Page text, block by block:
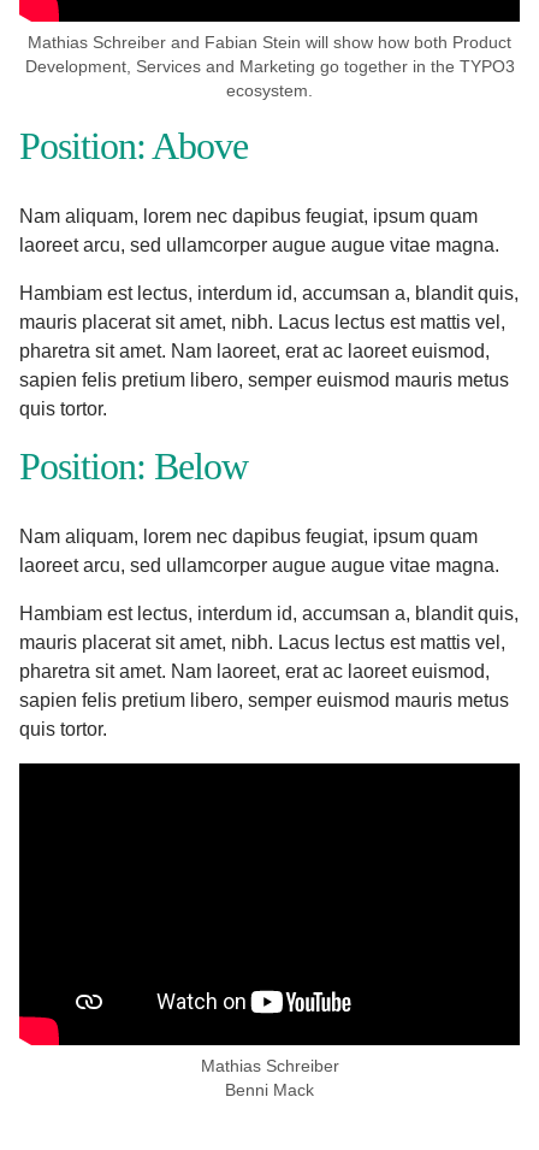
Mathias Schreiber and Fabian Stein will show how both Product
Development, Services and Marketing go together in the TYPO3
ecosystem.
Position: Above
Nam aliquam, lorem nec dapibus feugiat, ipsum quam
laoreet arcu, sed ullamcorper augue augue vitae magna.
Hambiam est lectus, interdum id, accumsan a, blandit quis,
mauris placerat sit amet, nibh. Lacus lectus est mattis vel,
pharetra sit amet. Nam laoreet, erat ac laoreet euismod,
sapien felis pretium libero, semper euismod mauris metus
quis tortor.
Mathias Schreiber
Benni Mack
Position: Below
Nam aliquam, lorem nec dapibus feugiat, ipsum quam
laoreet arcu, sed ullamcorper augue augue vitae magna.
Hambiam est lectus, interdum id, accumsan a, blandit quis,
mauris placerat sit amet, nibh. Lacus lectus est mattis vel,
pharetra sit amet. Nam laoreet, erat ac laoreet euismod,
sapien felis pretium libero, semper euismod mauris metus
quis tortor.